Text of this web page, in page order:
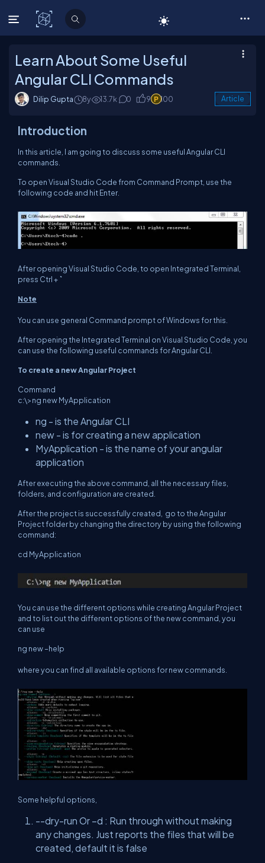
C# Corner
Learn About Some Useful
Angular CLI Commands
Dilip Gupta 8y 13.7k 0 9 100 Article
Introduction
In this article, I am going to discuss some useful Angular CLI
commands.
To open Visual Studio Code from Command Prompt, use the
following code and hit Enter.
After opening Visual Studio Code, to open Integrated Terminal,
press Ctrl +`
Note
You can use general Command prompt of Windows for this.
After opening the Integrated Terminal on Visual Studio Code, you
can use the following useful commands for Angular CLI.
To create a new Angular Project
Command
c:\>ng new MyApplication
ng - is the Angular CLI
new - is for creating a new application
MyApplication - is the name of your angular
application
After executing the above command, all the necessary files,
folders, and configuration are created.
After the project is successfully created, go to the Angular
Project folder by changing the directory by using the following
command:
cd MyApplication
You can use the different options while creating Angular Project
and to list out the different options of the new command, you
can use
ng new –help
where you can find all available options for new commands.
Some helpful options,
--dry-run Or –d : Run through without making
any changes. Just reports the files that will be
created, default it is false